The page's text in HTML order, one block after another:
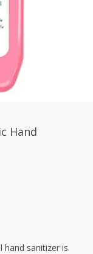
Hand
hand sanitizer is